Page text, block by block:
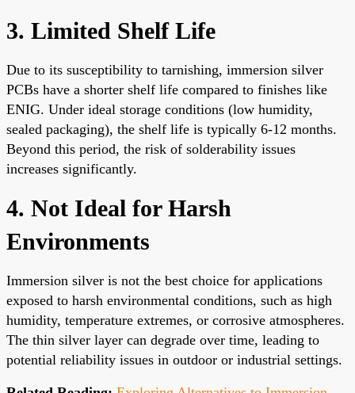
3. Limited Shelf Life
Due to its susceptibility to tarnishing, immersion silver
PCBs have a shorter shelf life compared to finishes like
ENIG. Under ideal storage conditions (low humidity,
sealed packaging), the shelf life is typically 6-12 months.
Beyond this period, the risk of solderability issues
increases significantly.
4. Not Ideal for Harsh
Environments
Immersion silver is not the best choice for applications
exposed to harsh environmental conditions, such as high
humidity, temperature extremes, or corrosive atmospheres.
The thin silver layer can degrade over time, leading to
potential reliability issues in outdoor or industrial settings.